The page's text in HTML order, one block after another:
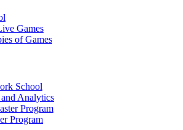
Games
of Games
School
Analytics
Program
Program